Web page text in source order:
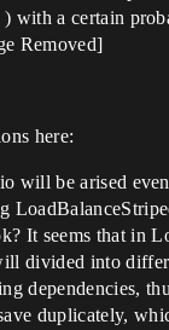
with a certain
Removed]
here:
will be arised
It seems that in
divided into
dependencies,
duplicately,